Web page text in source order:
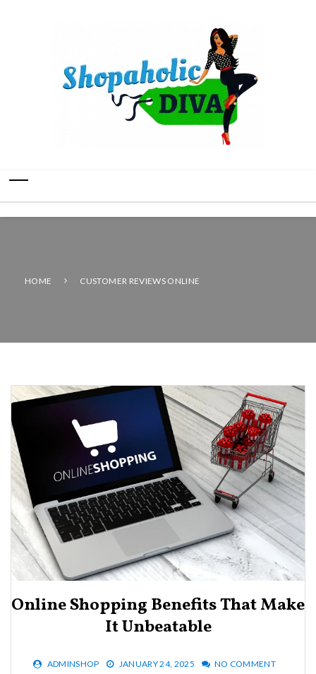
HOME CUSTOMER REVIEWS ONLINE
Online Shopping Benefits That Make
It Unbeatable
ADMINSHOP JANUARY 24, 2025 NO COMMENT